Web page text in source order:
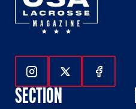
Follow Us On
Follow UsFollow
SECTION